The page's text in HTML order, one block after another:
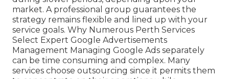
market. A professional group guarantees the
strategy remains flexible and lined up with your
service goals. Why Numerous Perth Services
Select Expert Google Advertisements
Management Managing Google Ads separately
can be time consuming and complex. Many
services choose outsourcing since it permits them